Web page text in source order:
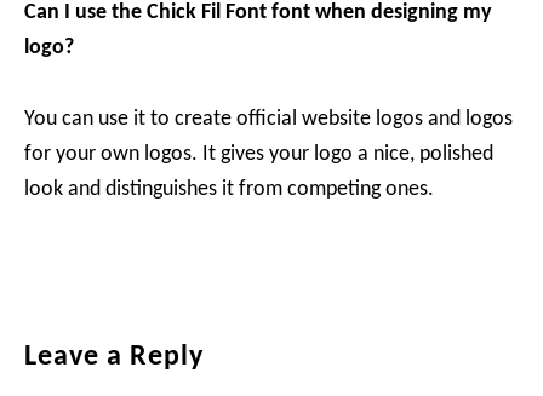
Can I use the Chick Fil Font font when designing my
logo?
You can use it to create official website logos and logos
for your own logos. It gives your logo a nice, polished
look and distinguishes it from competing ones.
Reader
Leave a Reply